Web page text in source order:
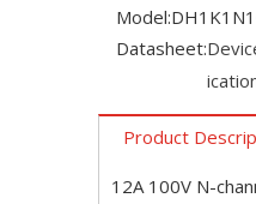
Model:
Datasheet:
Product
12A 100V N-